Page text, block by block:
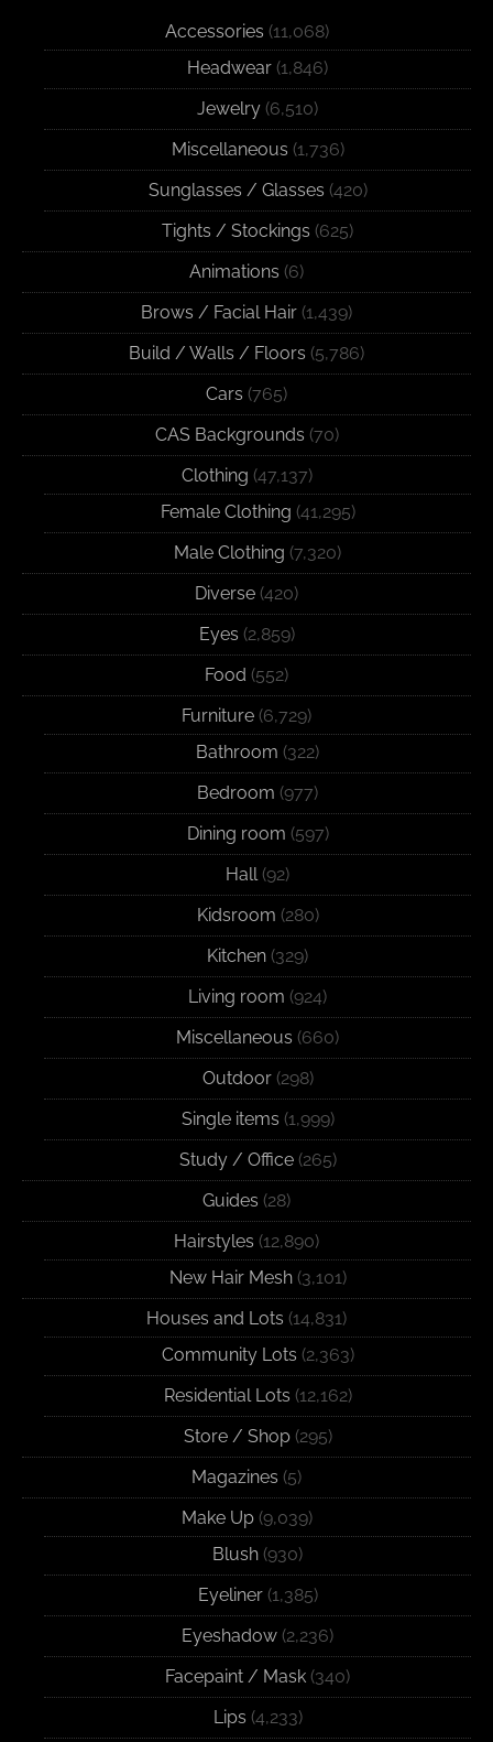
Accessories (11,068)
Headwear (1,846)
Jewelry (6,510)
Miscellaneous (1,736)
Sunglasses / Glasses (420)
Tights / Stockings (625)
Animations (6)
Brows / Facial Hair (1,439)
Build / Walls / Floors (5,786)
Cars (765)
CAS Backgrounds (70)
Clothing (47,137)
Female Clothing (41,295)
Male Clothing (7,320)
Diverse (420)
Eyes (2,859)
Food (552)
Furniture (6,729)
Bathroom (322)
Bedroom (977)
Dining room (597)
Hall(92)
Kidsroom (280)
Kitchen (329)
Living room (924)
Miscellaneous (660)
Outdoor(298)
Single items (1,999)
Study / Office(265)
Guides (28)
Hairstyles (12,890)
New Hair Mesh(3,101)
Houses and Lots (14,831)
Community Lots (2,363)
Residential Lots (12,162)
Store / Shop(295)
Magazines (5)
Make Up(9,039)
Blush (930)
Eyeliner(1,385)
Eyeshadow (2,236)
Facepaint / Mask (340)
Lips (4,233)